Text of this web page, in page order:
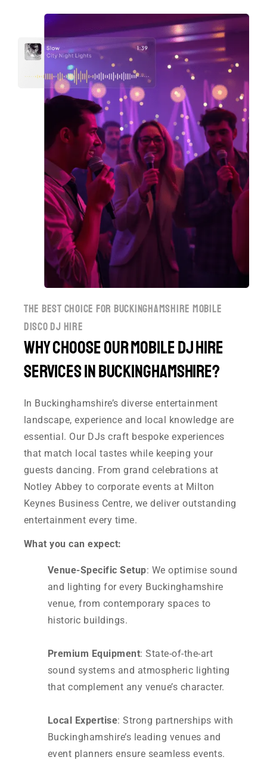
the best choice for buckinghamshire mobile
disco dj hire
Why Choose Our Mobile DJ Hire
Services in Buckinghamshire?
In Buckinghamshire’s diverse entertainment
landscape, experience and local knowledge are
essential. Our DJs craft bespoke experiences
that match local tastes while keeping your
guests dancing. From grand celebrations at
Notley Abbey to corporate events at Milton
Keynes Business Centre, we deliver outstanding
entertainment every time.
What you can expect:
Venue-Specific Setup: We optimise sound
and lighting for every Buckinghamshire
venue, from contemporary spaces to
historic buildings.
Premium Equipment: State-of-the-art
sound systems and atmospheric lighting
that complement any venue’s character.
Local Expertise: Strong partnerships with
Buckinghamshire’s leading venues and
event planners ensure seamless events.